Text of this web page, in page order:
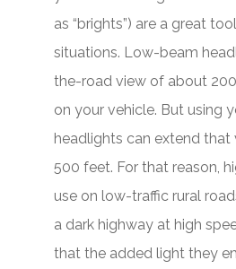
as “brights”) are a great
situations. Low-beam
the-road view of about
on your vehicle. But using
headlights can extend
500 feet. For that reason,
use on low-traffic rural
a dark highway at high
that the added light they